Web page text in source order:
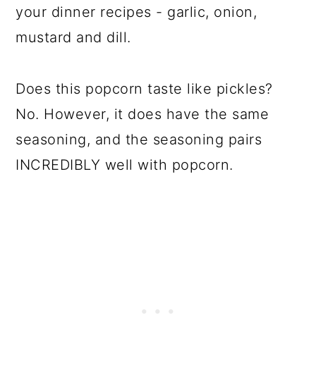
your dinner recipes - garlic, onion,
mustard and dill.
Does this popcorn taste like pickles?
No. However, it does have the same
seasoning, and the seasoning pairs
INCREDIBLY well with popcorn.